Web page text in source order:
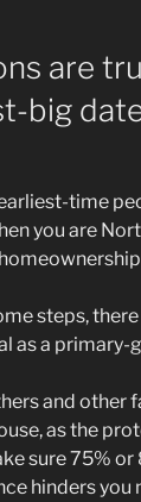
are
big
time
you are
steps,
as a primary-
and other
as the
sure 75%
hinders you